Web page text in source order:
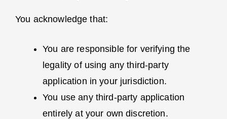
You acknowledge that:
You are responsible for verifying the
legality of using any third-party
application in your jurisdiction.
You use any third-party application
entirely at your own discretion.